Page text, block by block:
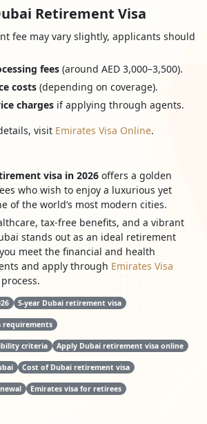
Retirement Visa
fee may vary slightly, applicants should
fees (around AED 3,000–3,500).
costs (depending on coverage).
charges if applying through agents.
visit Emirates Visa Online.
visa in 2026 offers a golden
who wish to enjoy a luxurious yet
of the world’s most modern cities.
tax-free benefits, and a vibrant
stands out as an ideal retirement
meet the financial and health
and apply through Emirates Visa
5-year Dubai retirement visa
requirements
criteria Apply Dubai retirement visa online
Cost of Dubai retirement visa
Emirates visa for retirees